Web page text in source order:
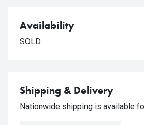
Availability
SOLD
Shipping & Delivery
Nationwide shipping is available